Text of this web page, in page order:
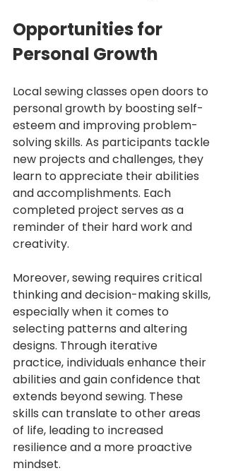
Opportunities for
Personal Growth
Local sewing classes open doors to
personal growth by boosting self-
esteem and improving problem-
solving skills. As participants tackle
new projects and challenges, they
learn to appreciate their abilities
and accomplishments. Each
completed project serves as a
reminder of their hard work and
creativity.
Moreover, sewing requires critical
thinking and decision-making skills,
especially when it comes to
selecting patterns and altering
designs. Through iterative
practice, individuals enhance their
abilities and gain confidence that
extends beyond sewing. These
skills can translate to other areas
of life, leading to increased
resilience and a more proactive
mindset.